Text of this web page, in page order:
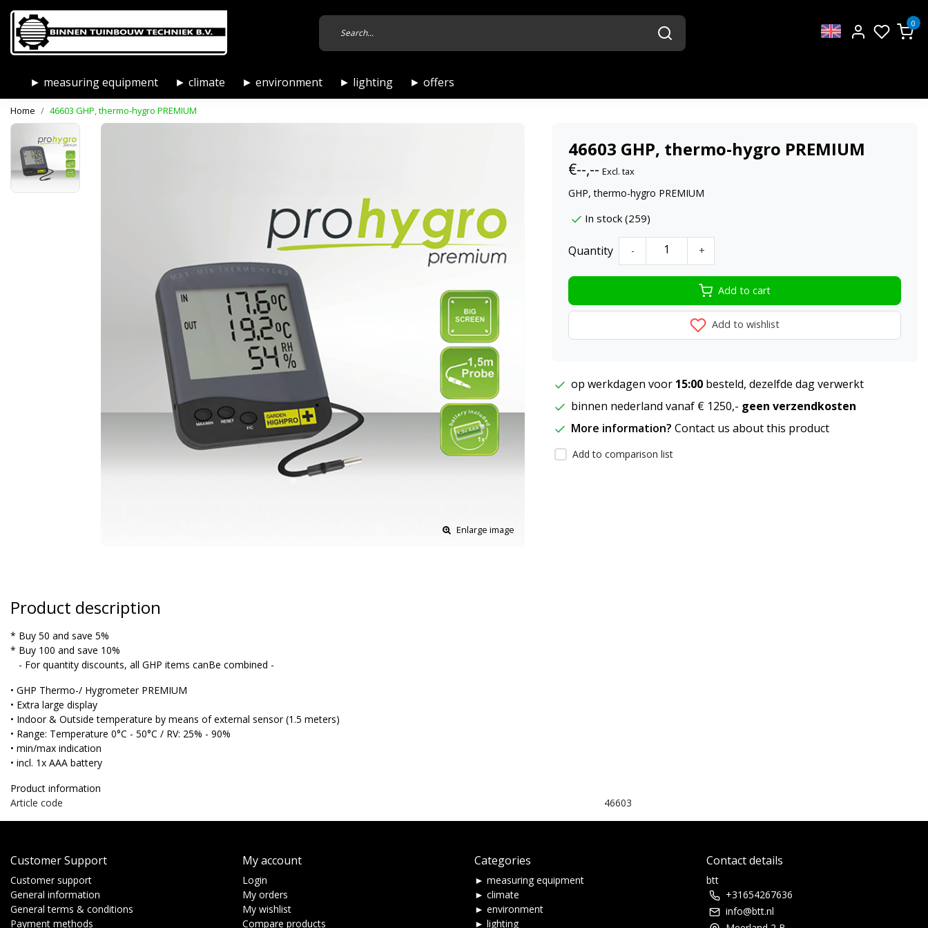
0
► measuring equipment ► climate ► environment ► lighting ► offers
Home 46603 GHP, thermo-hygro PREMIUM
Enlarge image
46603 GHP, thermo-hygro PREMIUM
€--,-- Excl. tax
GHP, thermo-hygro PREMIUM
In stock (259)
Quantity - +
Add to cart
Add to wishlist
op werkdagen voor 15:00 besteld, dezelfde dag verwerkt
binnen nederland vanaf € 1250,- geen verzendkosten
More information? Contact us about this product
Add to comparison list
Product description
* Buy 50 and save 5%
* Buy 100 and save 10%
- For quantity discounts, all GHP items canBe combined -
• GHP Thermo-/ Hygrometer PREMIUM
• Extra large display
• Indoor & Outside temperature by means of external sensor (1.5 meters)
• Range: Temperature 0°C - 50°C / RV: 25% - 90%
• min/max indication
• incl. 1x AAA battery
Product information
Article code
46603
Customer Support
Customer support
General information
General terms & conditions
Payment methods
My account
Login
My orders
My wishlist
Compare products
Categories
► measuring equipment
► climate
► environment
► lighting
Contact details
btt
+31654267636
info@btt.nl